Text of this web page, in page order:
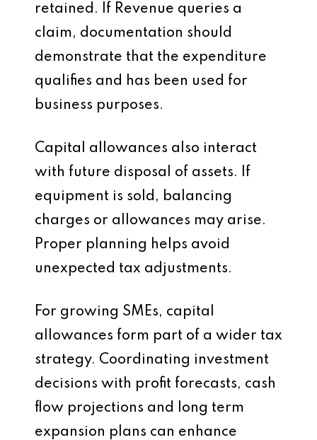
retained. If Revenue queries a
claim, documentation should
demonstrate that the expenditure
qualifies and has been used for
business purposes.
Capital allowances also interact
with future disposal of assets. If
equipment is sold, balancing
charges or allowances may arise.
Proper planning helps avoid
unexpected tax adjustments.
For growing SMEs, capital
allowances form part of a wider tax
strategy. Coordinating investment
decisions with profit forecasts, cash
flow projections and long term
expansion plans can enhance